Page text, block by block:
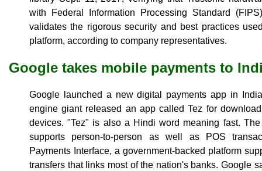
with Federal Information Processing Standard
validates the rigorous security and best practices
platform, according to company representatives.
Google takes mobile payments to
Google launched a new digital payments app in
engine giant released an app called Tez for
devices. "Tez" is also a Hindi word meaning fast.
supports person-to-person as well as POS
Payments Interface, a government-backed platform
transfers that links most of the nation's banks. Google